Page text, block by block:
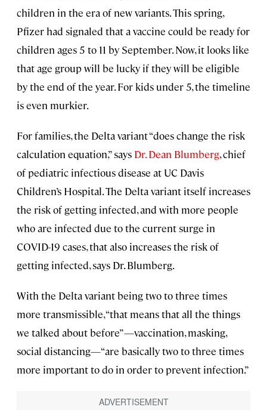
children in the era of new variants. This spring,
Pfizer had signaled that a vaccine could be ready for
children ages 5 to 11 by September. Now, it looks like
that age group will be lucky if they will be eligible
by the end of the year. For kids under 5, the timeline
is even murkier.
For families, the Delta variant “does change the risk
calculation equation,” says Dr. Dean Blumberg, chief
of pediatric infectious disease at UC Davis
Children’s Hospital. The Delta variant itself increases
the risk of getting infected, and with more people
who are infected due to the current surge in
COVID-19 cases, that also increases the risk of
getting infected, says Dr. Blumberg.
With the Delta variant being two to three times
more transmissible, “that means that all the things
we talked about before”—vaccination, masking,
social distancing—“are basically two to three times
more important to do in order to prevent infection.”